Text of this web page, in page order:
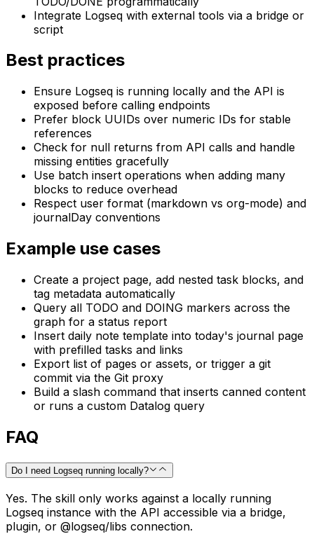
Integrate Logseq with external tools via a bridge or
script
Best practices
Ensure Logseq is running locally and the API is
exposed before calling endpoints
Prefer block UUIDs over numeric IDs for stable
references
Check for null returns from API calls and handle
missing entities gracefully
Use batch insert operations when adding many
blocks to reduce overhead
Respect user format (markdown vs org-mode) and
journalDay conventions
Example use cases
Create a project page, add nested task blocks, and
tag metadata automatically
Query all TODO and DOING markers across the
graph for a status report
Insert daily note template into today's journal page
with prefilled tasks and links
Export list of pages or assets, or trigger a git
commit via the Git proxy
Build a slash command that inserts canned content
or runs a custom Datalog query
FAQ
Do I need Logseq running locally?
Yes. The skill only works against a locally running
Logseq instance with the API accessible via a bridge,
plugin, or @logseq/libs connection.